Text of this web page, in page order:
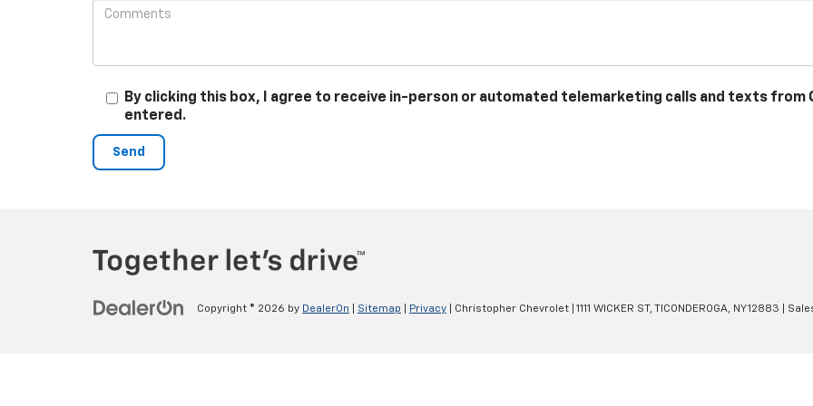
By clicking this box, I agree to receive in-person or automated telemarketing calls and texts
entered.
Copyright © 2026 by DealerOn Sitemap Privacy | Christopher Chevrolet 1111 WICKER ST, TICONDEROGA, NY12883 |